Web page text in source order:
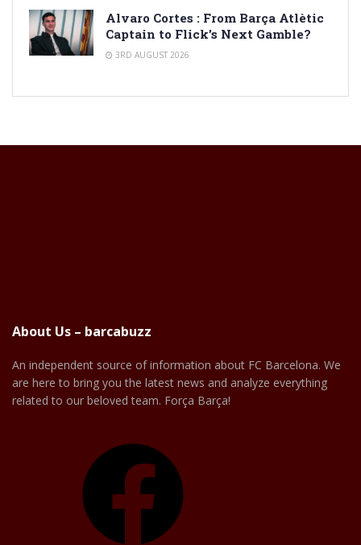
Alvaro Cortes : From Barça Atlètic
Captain to Flick’s Next Gamble?
3RD AUGUST 2026
About Us – barcabuzz
An independent source of information about FC Barcelona. We
are here to bring you the latest news and analyze everything
related to our beloved team. Força Barça!